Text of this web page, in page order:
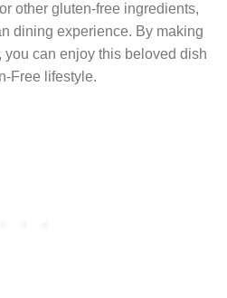
other gluten-free ingredients,
dining experience. By making
can enjoy this beloved dish
Free lifestyle.